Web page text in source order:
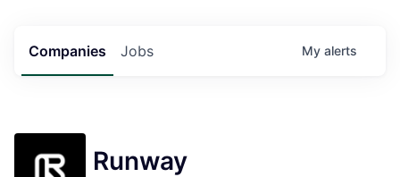
Jobs
Companies My alerts
Runway